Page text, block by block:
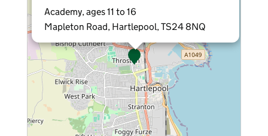
Academy, ages 11 to 16
Mapleton Road, Hartlepool, TS24 8NQ